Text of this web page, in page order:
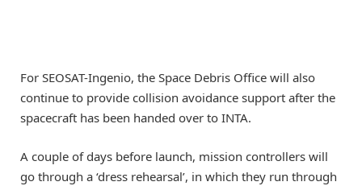
For SEOSAT-Ingenio, the Space Debris Office will also
continue to provide collision avoidance support after the
spacecraft has been handed over to INTA.
A couple of days before launch, mission controllers will
go through a ‘dress rehearsal’, in which they run through